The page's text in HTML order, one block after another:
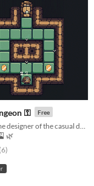
⚿ Free
🌿
5 stars
(6total ratings
)